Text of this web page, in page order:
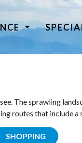
The sprawling
routes that include a
SHOPPING